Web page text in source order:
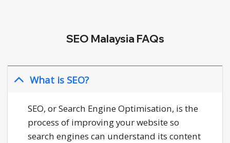
SEO Malaysia FAQs
What is SEO?
SEO, or Search Engine Optimisation, is the
process of improving your website so
search engines can understand its content